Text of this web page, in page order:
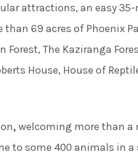
& Events
Entertainment
attractions, an easy
than 69 acres of Phoenix
The Kaziranga
House, House of
, welcoming more than a
to some 400 animals in